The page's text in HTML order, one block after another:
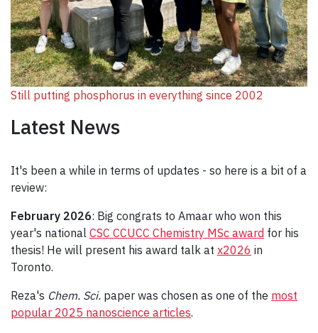
Still putting phosphorus in everything since 2002
Latest News
It's been a while in terms of updates - so here is a bit of a
review:
February 2026: Big congrats to Amaar who won this
year's national CSC CCUCC Chemistry MSc award for his
thesis! He will present his award talk at x2026 in
Toronto.
Reza's Chem. Sci. paper was chosen as one of the most
popular 2025 nanoscience articles.